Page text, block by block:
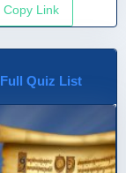
Copy Link
Full Quiz List